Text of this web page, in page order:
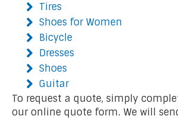
Tires
Shoes for Women
Bicycle
Dresses
Shoes
Guitar
To request a quote, simply
our online quote form. We will